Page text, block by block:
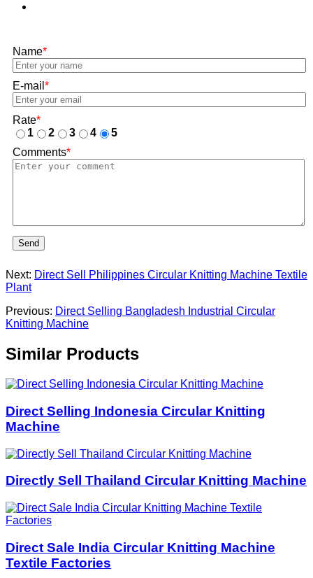
Name*
E-mail *
Rate*
1
2 3 4
5
Comments*
Send
Next: Direct Sell Philippines Circular Knitting Machine Textile
Plant
Previous: Direct Selling Bangladesh Industrial Circular
Knitting Machine
Similar Products
Direct Selling Indonesia Circular Knitting
Machine
Directly Sell Thailand Circular Knitting Machine
Direct Sale India Circular Knitting Machine
Textile Factories